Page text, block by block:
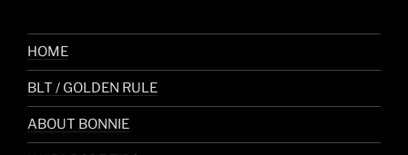
HOME
BLT / GOLDEN RULE
ABOUT BONNIE